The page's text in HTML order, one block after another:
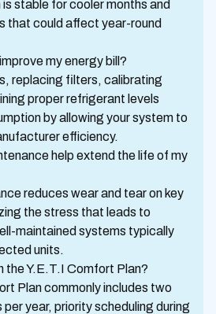
stable for cooler months and
that could affect year-round
my energy bill?
replacing filters, calibrating
proper refrigerant levels
by allowing your system to
efficiency.
help extend the life of my
reduces wear and tear on key
the stress that leads to
maintained systems typically
units.
the Y.E.T.I Comfort Plan?
Plan commonly includes two
year, priority scheduling during